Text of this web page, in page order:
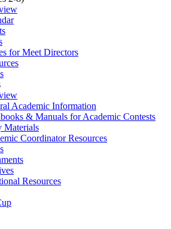
for Meet Directors
Academic Information
& Manuals for Academic Contests
Materials
Coordinator Resources
Resources